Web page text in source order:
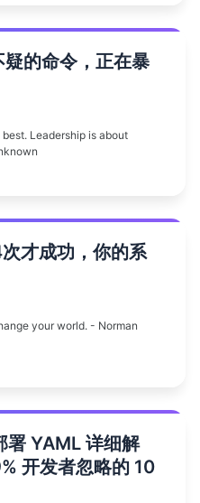
的命令，正在暴
Leadership is about
才成功，你的系
your world. - Norman
YAML 详细解
开发者忽略的 10